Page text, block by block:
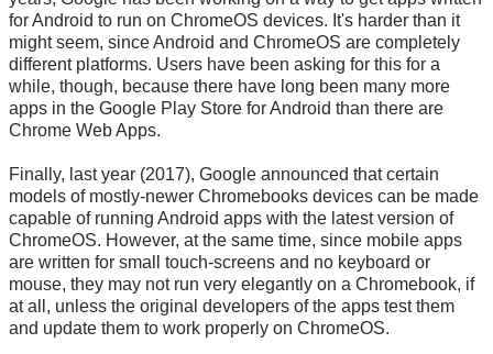
for Android to run on ChromeOS devices. It's harder than it
might seem, since Android and ChromeOS are completely
different platforms. Users have been asking for this for a
while, though, because there have long been many more
apps in the Google Play Store for Android than there are
Chrome Web Apps.
Finally, last year (2017), Google announced that certain
models of mostly-newer Chromebooks devices can be made
capable of running Android apps with the latest version of
ChromeOS. However, at the same time, since mobile apps
are written for small touch-screens and no keyboard or
mouse, they may not run very elegantly on a Chromebook, if
at all, unless the original developers of the apps test them
and update them to work properly on ChromeOS.